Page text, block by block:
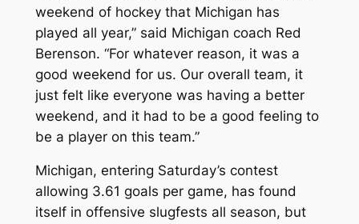
weekend of hockey that Michigan has
played all year,” said Michigan coach Red
Berenson. “For whatever reason, it was a
good weekend for us. Our overall team, it
just felt like everyone was having a better
weekend, and it had to be a good feeling to
be a player on this team.”
Michigan, entering Saturday’s contest
allowing 3.61 goals per game, has found
itself in offensive slugfests all season, but